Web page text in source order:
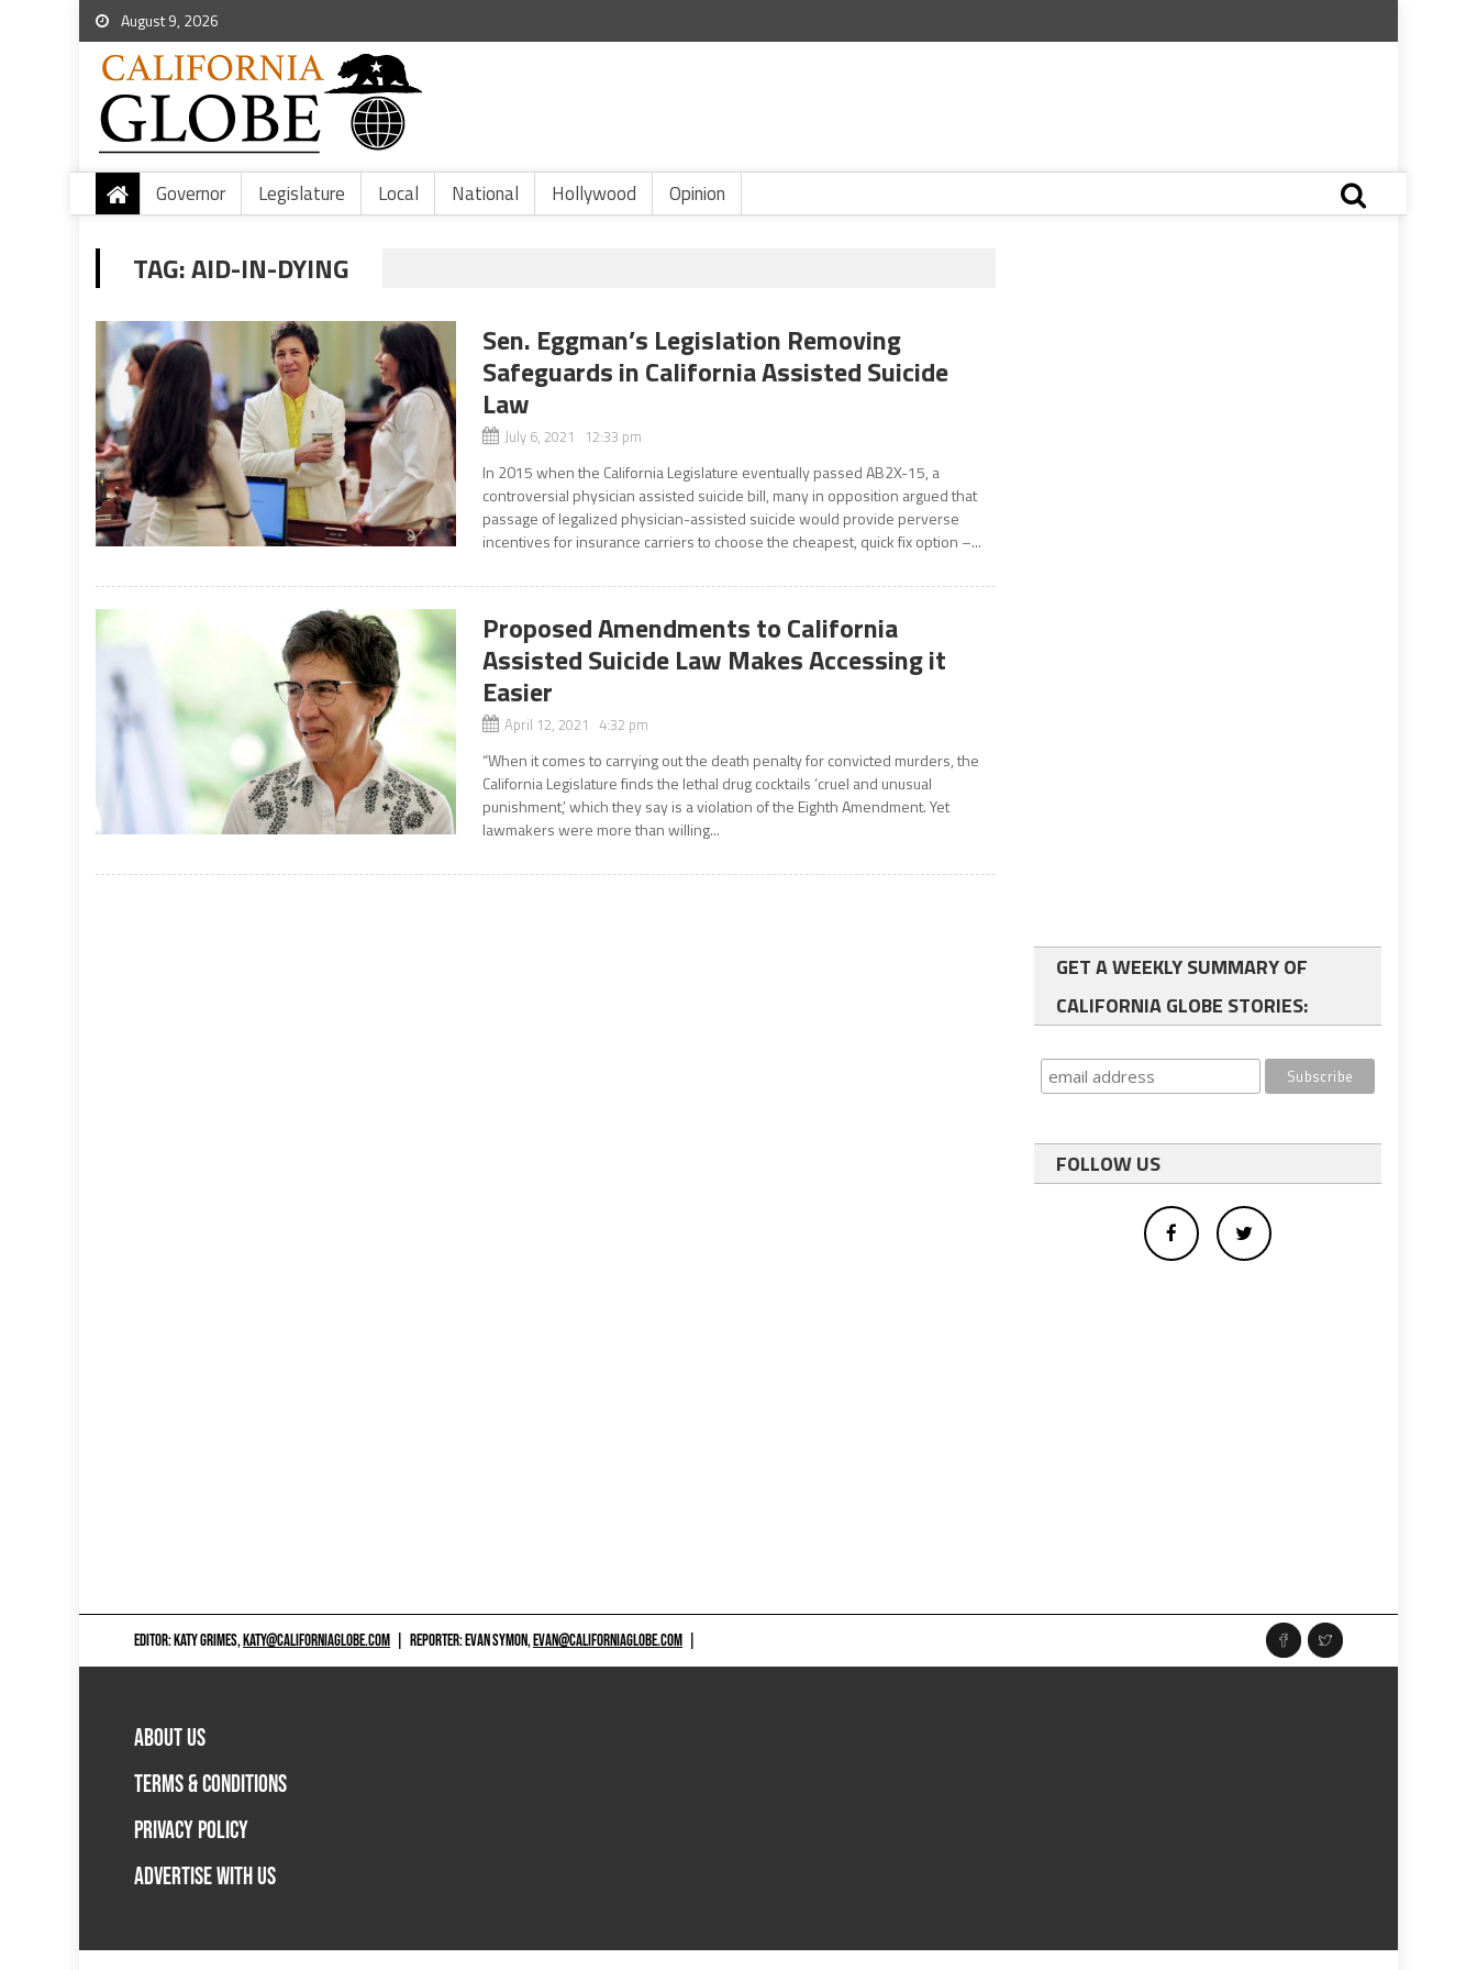
August 9, 2026
Governor Legislature Local National Hollywood Opinion
TAG:AID-IN-DYING
Sen. Eggman’s Legislation Removing
Safeguards in California Assisted Suicide
Law
July 6, 2021 12:33 pm
In 2015 when the California Legislature eventually passed AB2X-15, a
controversial physician assisted suicide bill, many in opposition argued that
passage of legalized physician-assisted suicide would provide perverse
incentives for insurance carriers to choose the cheapest, quick fix option –...
Proposed Amendments to California
Assisted Suicide Law Makes Accessing it
Easier
April 12, 2021 4:32 pm
“When it comes to carrying out the death penalty for convicted murders, the
California Legislature finds the lethal drug cocktails ‘cruel and unusual
punishment,’ which they say is a violation of the Eighth Amendment. Yet
lawmakers were more than willing...
GET A WEEKLY SUMMARY OF
CALIFORNIA GLOBE STORIES:
FOLLOW US
EDITOR: KATY GRIMES,KATY@CALIFORNIAGLOBE.COM REPORTER: EVAN SYMON,EVAN@CALIFORNIAGLOBE.COM
ABOUT US
TERMS & CONDITIONS
PRIVACY POLICY
ADVERTISE WITH US